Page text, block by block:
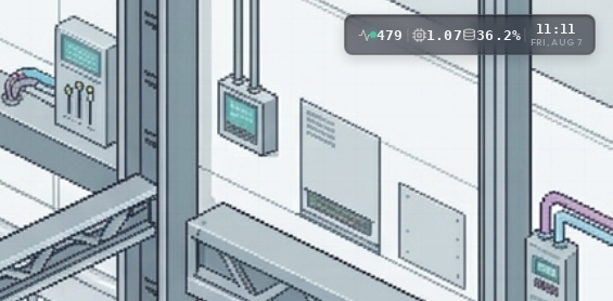
479 1.07 36.2% 11:11
FRI, AUG 7